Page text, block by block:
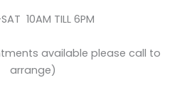
10AM TILL 6PM
available please call to
arrange)